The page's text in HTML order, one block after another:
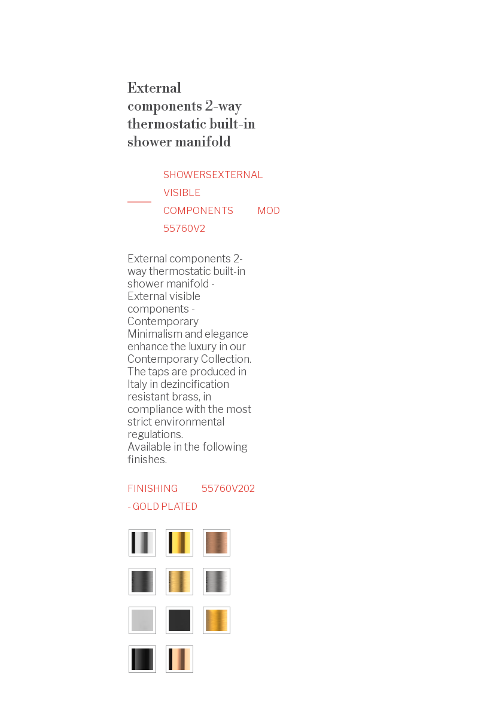
External
components 2-way
thermostatic built-in
shower manifold
SHOWERS EXTERNAL
VISIBLE
COMPONENTS
MOD
55760V2
External components 2-
way thermostatic built-in
shower manifold -
External visible
components -
Contemporary
Minimalism and elegance
enhance the luxury in our
Contemporary Collection.
The taps are produced in
Italy in dezincification
resistant brass, in
compliance with the most
strict environmental
regulations.
Available in the following
finishes.
FINISHING
55760V202
- GOLD PLATED